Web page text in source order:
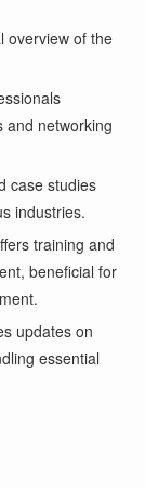
overview of the
and networking
case studies
industries.
training and
beneficial for
updates on
essential